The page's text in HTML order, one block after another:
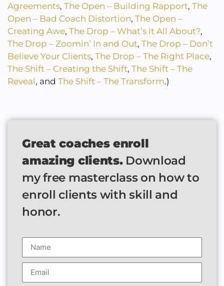
Agreements, The Open – Building Rapport, The
Open – Bad Coach Distortion, The Open –
Creating Awe, The Drop – What’s it All About?,
The Drop – Zoomin’ In and Out, The Drop – Don’t
Believe Your Clients, The Drop – The Right Place,
The Shift – Creating the Shift, The Shift – The
Reveal, and The Shift – The Transform.)
Great coaches enroll
amazing clients.Download
my free masterclass on how to
enroll clients with skill and
honor.